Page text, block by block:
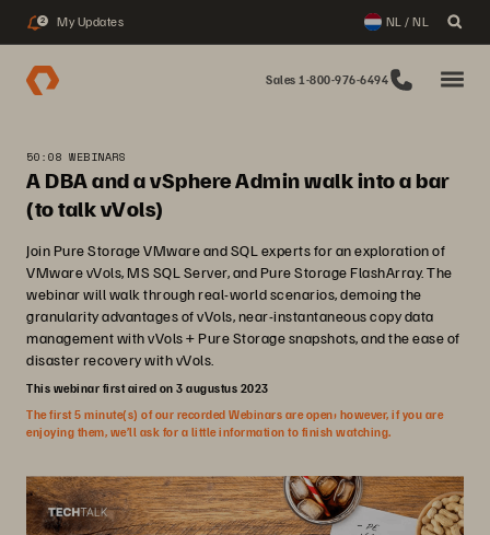
2 My Updates NL / NL
Sales 1-800-976-6494
50:08 WEBINARS
A DBA and a vSphere Admin walk into a bar
(to talk vVols)
Join Pure Storage VMware and SQL experts for an exploration of
VMware vVols, MS SQL Server, and Pure Storage FlashArray. The
webinar will walk through real-world scenarios, demoing the
granularity advantages of vVols, near-instantaneous copy data
management with vVols + Pure Storage snapshots, and the ease of
disaster recovery with vVols.
This webinar first aired on 3 augustus 2023
The first 5 minute(s) of our recorded Webinars are open; however, if you are
enjoying them, we’ll ask for a little information to finish watching.